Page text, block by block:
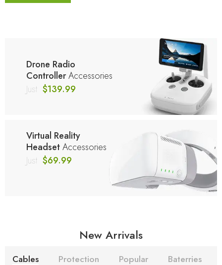
Drone Radio
ControllerAccessories
Just $139.99
Virtual Reality
HeadsetAccessories
Just $69.99
New Arrivals
Cables Protection Popular Baterries